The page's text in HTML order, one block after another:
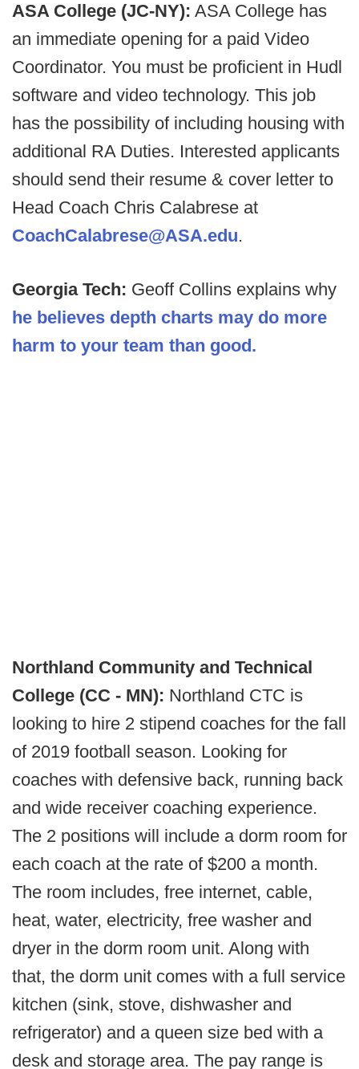
ASA College (JC-NY): ASA College has
an immediate opening for a paid Video
Coordinator. You must be proficient in Hudl
software and video technology. This job
has the possibility of including housing with
additional RA Duties. Interested applicants
should send their resume & cover letter to
Head Coach Chris Calabrese at
CoachCalabrese@ASA.edu.
Georgia Tech: Geoff Collins explains why
he believes depth charts may do more
harm to your team than good.
Northland Community and Technical
College (CC - MN): Northland CTC is
looking to hire 2 stipend coaches for the fall
of 2019 football season. Looking for
coaches with defensive back, running back
and wide receiver coaching experience.
The 2 positions will include a dorm room for
each coach at the rate of $200 a month.
The room includes, free internet, cable,
heat, water, electricity, free washer and
dryer in the dorm room unit. Along with
that, the dorm unit comes with a full service
kitchen (sink, stove, dishwasher and
refrigerator) and a queen size bed with a
desk and storage area. The pay range is